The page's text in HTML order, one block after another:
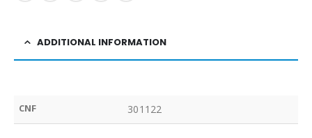
ADDITIONAL INFORMATION
CNF 301122